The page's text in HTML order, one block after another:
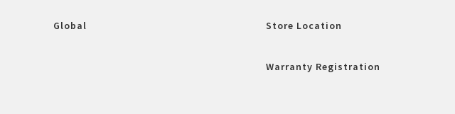
Global Store Location
Warranty Registration